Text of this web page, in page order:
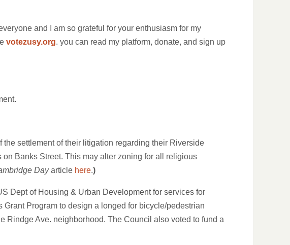
and I am so grateful for your enthusiasm for my
votezusy.org. you can read my platform, donate, and sign up
settlement of their litigation regarding their Riverside
Banks Street. This may alter zoning for all religious
Dayarticle here.)
Dept of Housing & Urban Development for services for
Program to design a longed for bicycle/pedestrian
Rindge Ave. neighborhood. The Council also voted to fund a